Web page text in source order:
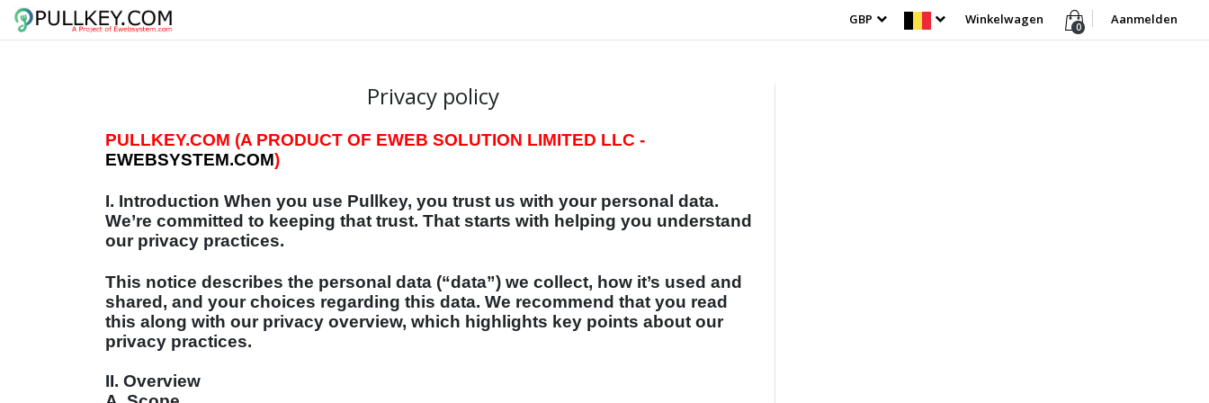
GBP Winkelwagen 0 Aanmelden
Privacy policy
PULLKEY.COM (A PRODUCT OF EWEB SOLUTION LIMITED LLC -
EWEBSYSTEM.COM)
I. Introduction When you use Pullkey, you trust us with your personal data.
We’re committed to keeping that trust. That starts with helping you understand
our privacy practices.
This notice describes the personal data (“data”) we collect, how it’s used and
shared, and your choices regarding this data. We recommend that you read
this along with our privacy overview, which highlights key points about our
privacy practices.
II. Overview